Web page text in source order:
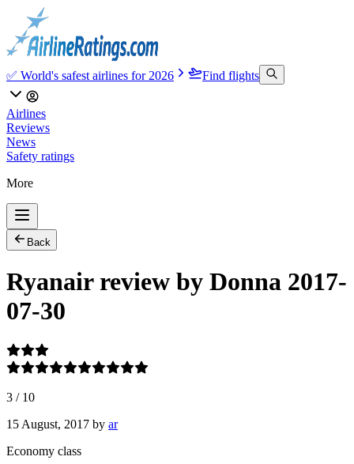
✅ World's safest airlines for 2026 Find flights
Airlines
Reviews
News
Safety ratings
More
Back
Ryanair review by Donna 2017-
07-30
3 / 10
15 August, 2017 by ar
Economy class